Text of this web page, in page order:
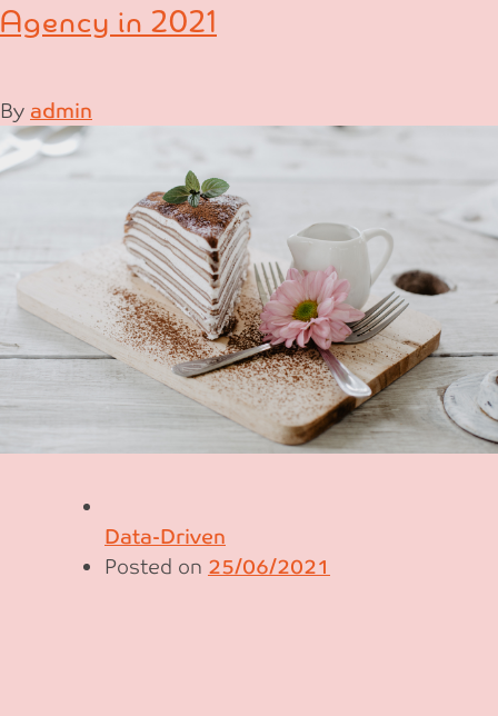
Agency in 2021
By admin
Data-Driven
Posted on 25/06/2021